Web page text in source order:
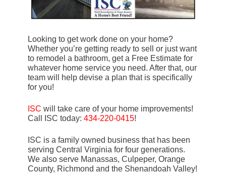
Looking to get work done on your home?
Whether you’re getting ready to sell or just want
to remodel a bathroom, get a Free Estimate for
whatever home service you need. After that, our
team will help devise a plan that is specifically
for you!
ISC will take care of your home improvements!
Call ISC today: 434-220-0415!
ISC is a family owned business that has been
serving Central Virginia for four generations.
We also serve Manassas, Culpeper, Orange
County, Richmond and the Shenandoah Valley!